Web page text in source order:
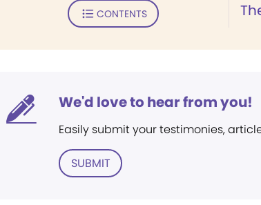
CONTENTS
We'd love to hear from you!
Easily submit your testimonies,
SUBMIT